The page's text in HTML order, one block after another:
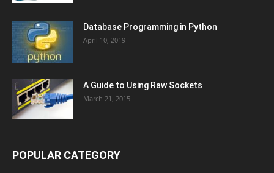
Database Programming in Python
April 10, 2019
A Guide to Using Raw Sockets
March 21, 2015
POPULAR CATEGORY